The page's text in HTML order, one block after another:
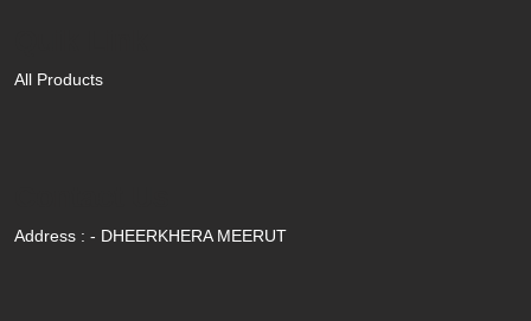
All Products
Address : - DHEERKHERA MEERUT